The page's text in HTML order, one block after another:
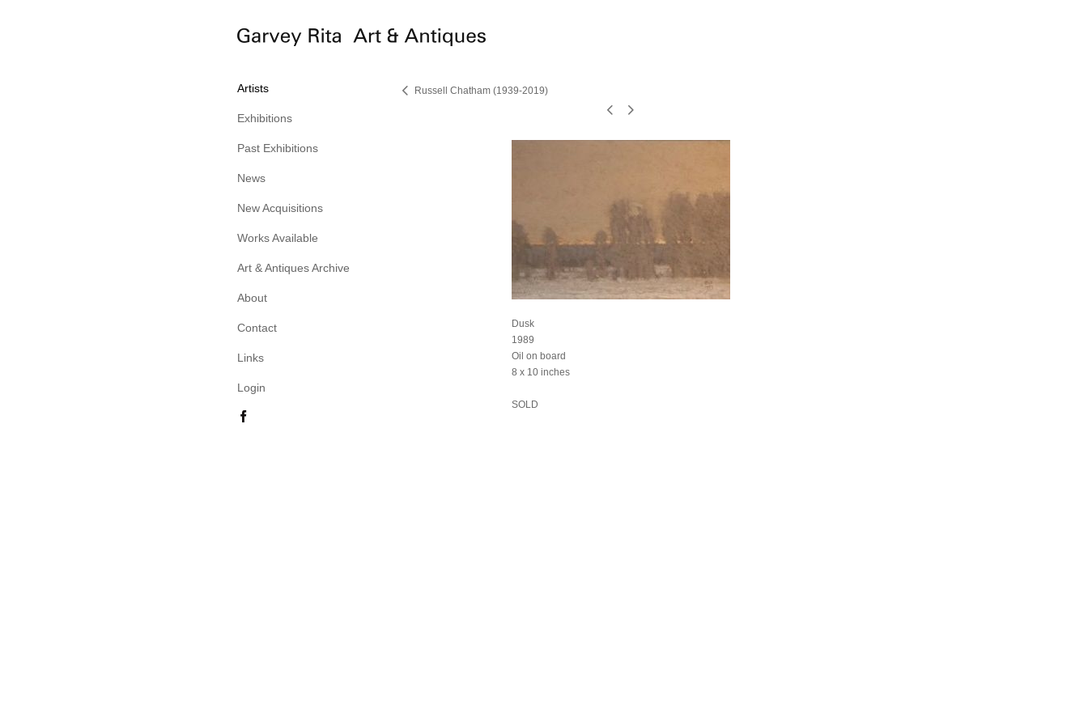
Artists
Exhibitions
Past Exhibitions
News
New Acquisitions
Works Available
Art & Antiques Archive
About
Contact
Links
Login
Russell Chatham (1939-2019)
Dusk
1989
Oil on board
8 x 10 inches
SOLD